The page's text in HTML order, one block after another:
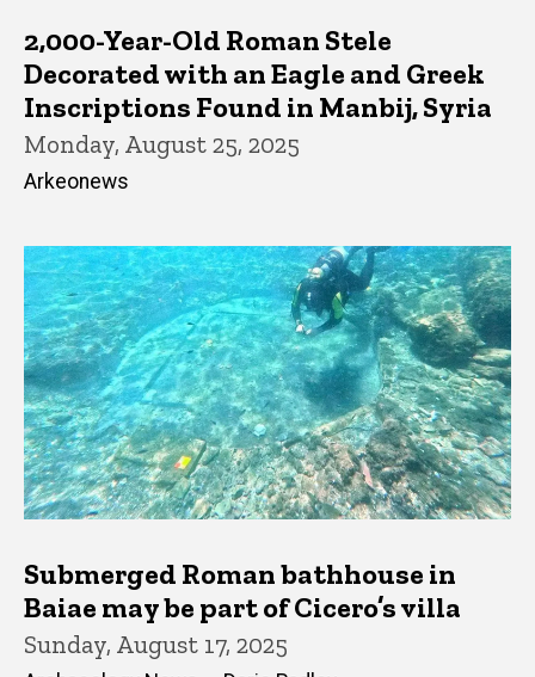
2,000-Year-Old Roman Stele
Decorated with an Eagle and Greek
Inscriptions Found in Manbij, Syria
Monday, August 25, 2025
Arkeonews
Submerged Roman bathhouse in
Baiae may be part of Cicero’s villa
Sunday, August 17, 2025